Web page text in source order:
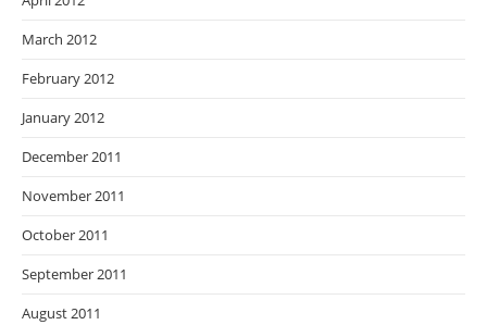
March 2012
February 2012
January 2012
December 2011
November 2011
October 2011
September 2011
August 2011